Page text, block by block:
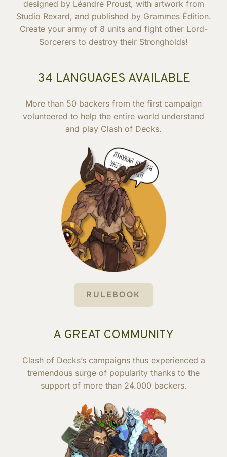
designed by Léandre Proust, with artwork from
Studio Rexard, and published by Grammes Édition.
Create your army of 8 units and fight other Lord-
Sorcerers to destroy their Strongholds!
34 LANGUAGES AVAILABLE
More than 50 backers from the first campaign
volunteered to help the entire world understand
and play Clash of Decks.
RULEBOOK
A GREAT COMMUNITY
Clash of Decks’s campaigns thus experienced a
tremendous surge of popularity thanks to the
support of more than 24.000 backers.